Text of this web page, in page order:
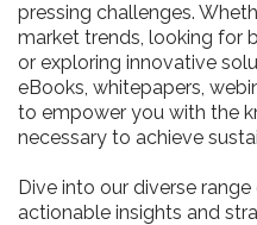
pressing challenges.
market trends, looking for
or exploring innovative
eBooks, whitepapers,
to empower you with the
necessary to achieve
Dive into our diverse
actionable insights and